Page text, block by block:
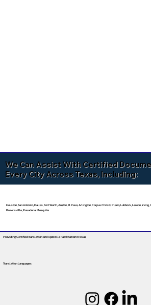
We Can Assist With Certified
Every City Across Texas, Including:
Houston, San Antonio, Dallas, Fort Worth, Austin, El Paso, Arlington, Corpus Christi, Plano, Lubbock, Laredo,
Brownsville, Pasadena, Mesquite
Providing Certified Translation and Apostille FacilitationIn Texas
Translation Languages